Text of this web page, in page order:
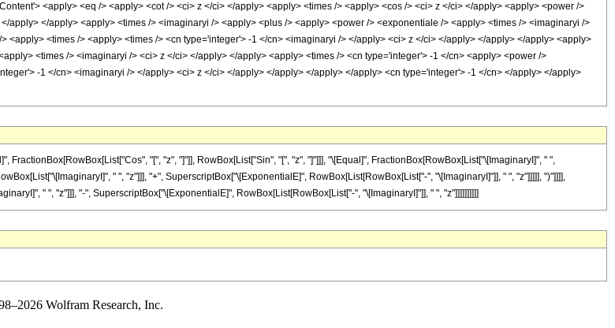
<apply> <eq /> <apply> <cot /> <ci> z </ci> </apply> <apply> <times /> <apply> <cos /> <ci> z </ci> </apply> <apply> <power />
apply> </apply> <apply> <times /> <imaginaryi /> <apply> <plus /> <apply> <power /> <exponentiale /> <apply> <times /> <imaginaryi />
<apply> <times /> <apply> <times /> <cn type='integer'> -1 </cn> <imaginaryi /> </apply> <ci> z </ci> </apply> </apply> </apply> <apply>
<times /> <imaginaryi /> <ci> z </ci> </apply> </apply> <apply> <times /> <cn type='integer'> -1 </cn> <apply> <power />
-1 </cn> <imaginaryi /> </apply> <ci> z </ci> </apply> </apply> </apply> </apply> <cn type='integer'> -1 </cn> </apply> </apply>
FractionBox[RowBox[List["Cos", "[", "z", "]"]], RowBox[List["Sin", "[", "z", "]"]]], "\[Equal]", FractionBox[RowBox[List["\[ImaginaryI]", " ",
" ", "z"]]], "+", SuperscriptBox["\[ExponentialE]", RowBox[List[RowBox[List["-", "\[ImaginaryI]"]], " ", "z"]]]]], ")"]]]],
" ", "z"]]], "-", SuperscriptBox["\[ExponentialE]", RowBox[List[RowBox[List["-", "\[ImaginaryI]"]], " ", "z"]]]]]]]]]]